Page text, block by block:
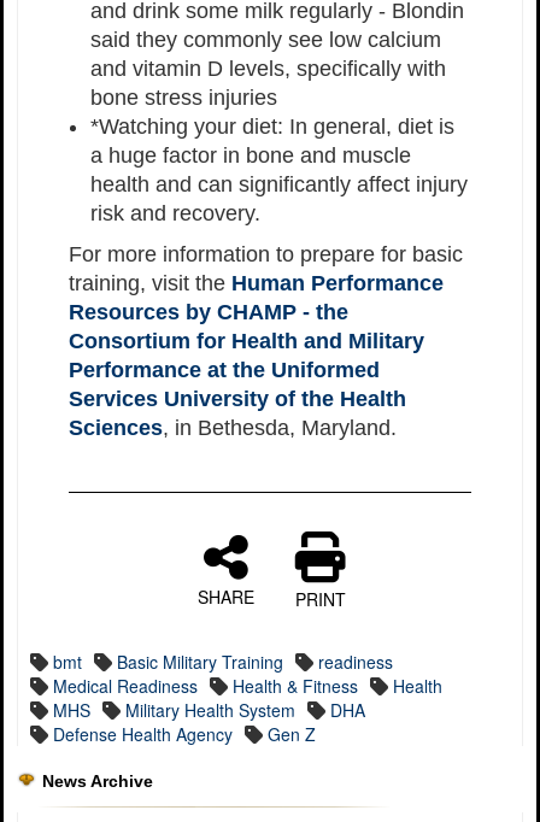
and drink some milk regularly - Blondin
said they commonly see low calcium
and vitamin D levels, specifically with
bone stress injuries
*Watching your diet: In general, diet is
a huge factor in bone and muscle
health and can significantly affect injury
risk and recovery.
For more information to prepare for basic
training, visit the Human Performance
Resources by CHAMP - the
Consortium for Health and Military
Performance at the Uniformed
Services University of the Health
Sciences, in Bethesda, Maryland.
SHARE PRINT
bmt Basic Military Training
readiness
Medical Readiness
Health & Fitness
Health
MHS
Military Health System
DHA
Defense Health Agency
Gen Z
News Archive